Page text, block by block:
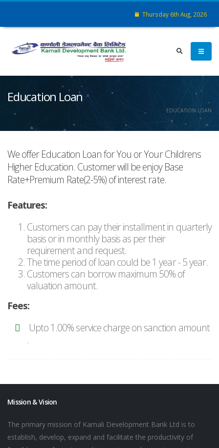
Thursday 6th Aug, 2026
Education Loan
EDUCATION LOAN
We offer Education Loan for You or Your Childrens
Higher Education. Customer will be enjoy Base
Rate+Premium Rate(2-5%) of interest rate.
Features:
Customers can pay their installment in quarterly
basis or in monthly basis as per their
requirement and request.
The time period of loan could be 1 year - 5 year.
Customers can borrow maximum 50% of
valuation amount.
Fees:
Upto 1.00% service charge on sanction amount
.
Mission & Vision
The primary mission of Karnali Development Bank Ltd is to
establish, develop, expand and facilitate the productivity of